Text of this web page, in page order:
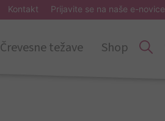
Kontakt Prijavite se na naše e-novice
Črevesne težave Shop